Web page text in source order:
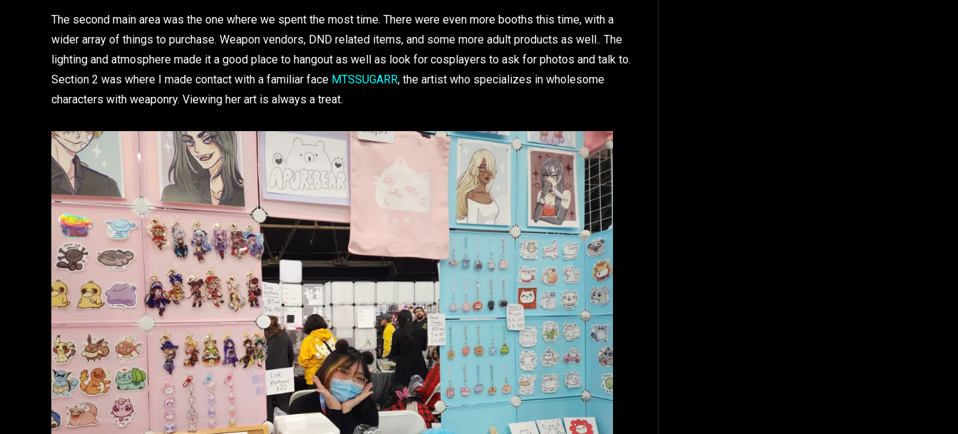
The second main area was the one where we spent the most time. There were even more booths this time, with a
wider array of things to purchase. Weapon vendors, DND related items, and some more adult products as well.. The
lighting and atmosphere made it a good place to hangout as well as look for cosplayers to ask for photos and talk to.
Section 2 was where I made contact with a familiar face MTSSUGARR, the artist who specializes in wholesome
characters with weaponry. Viewing her art is always a treat.